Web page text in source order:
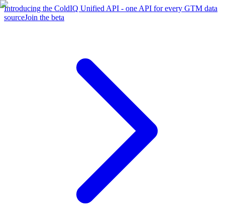
Introducing the ColdIQ Unified API - one API for every GTM data
sourceJoin the beta